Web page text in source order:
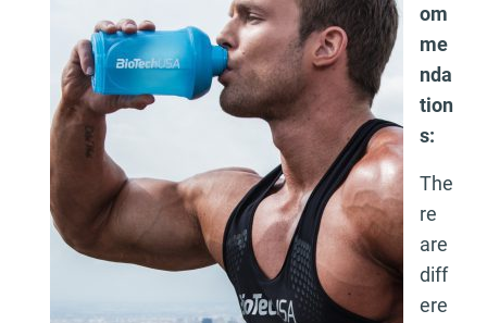
om
me
nda
tion
s:
The
re
are
diff
ere